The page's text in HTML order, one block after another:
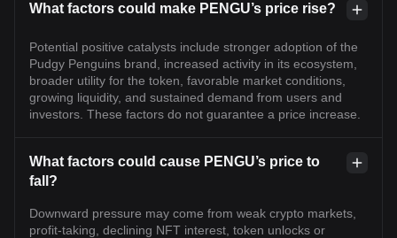
What factors could make PENGU’s price rise?
Potential positive catalysts include stronger adoption of the
Pudgy Penguins brand, increased activity in its ecosystem,
broader utility for the token, favorable market conditions,
growing liquidity, and sustained demand from users and
investors. These factors do not guarantee a price increase.
What factors could cause PENGU’s price to
fall?
Downward pressure may come from weak crypto markets,
profit-taking, declining NFT interest, token unlocks or